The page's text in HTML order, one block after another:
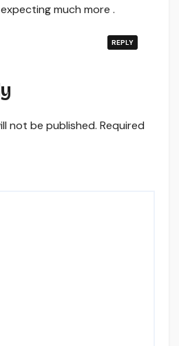
much more .
REPLY
not be published. Required